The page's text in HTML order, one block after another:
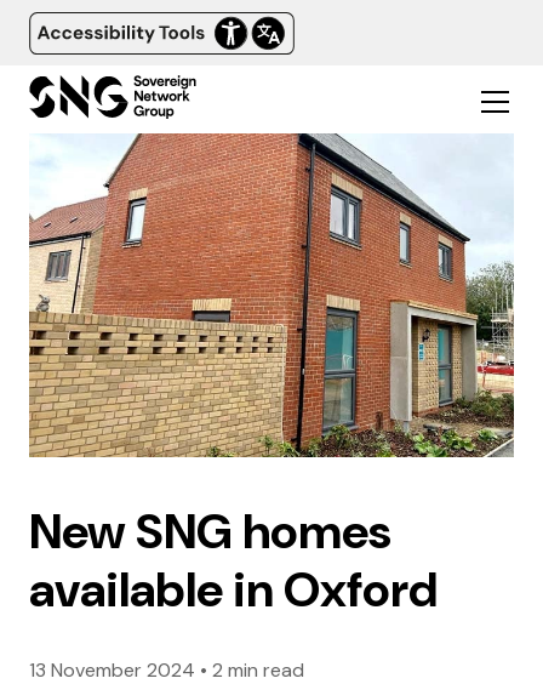
New SNG homes
available in Oxford
13 November 2024 • 2 min read